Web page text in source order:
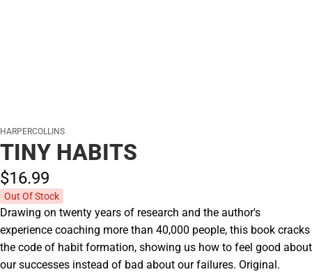
HARPERCOLLINS
TINY HABITS
$16.99
Out Of Stock
Drawing on twenty years of research and the author's
experience coaching more than 40,000 people, this book cracks
the code of habit formation, showing us how to feel good about
our successes instead of bad about our failures. Original.